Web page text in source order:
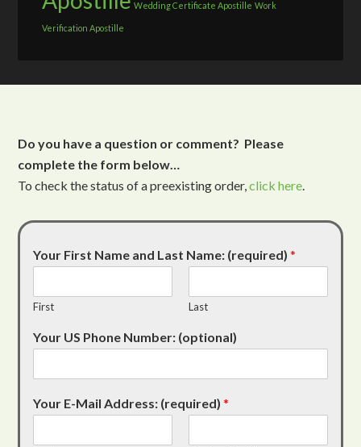
Wedding Certificate Apostille Work
Verification Apostille
Do you have a question or comment? Please
complete the form below…
To check the status of a preexisting order,click here.
Your First Name and Last Name: (required)*
First Last
Your US Phone Number: (optional)
Your E-Mail Address: (required)*